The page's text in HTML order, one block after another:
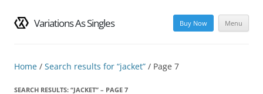
Variations As Singles Menu
Buy Now
content
Home / Search results for “jacket” / Page 7
SEARCH RESULTS: “JACKET” – PAGE 7